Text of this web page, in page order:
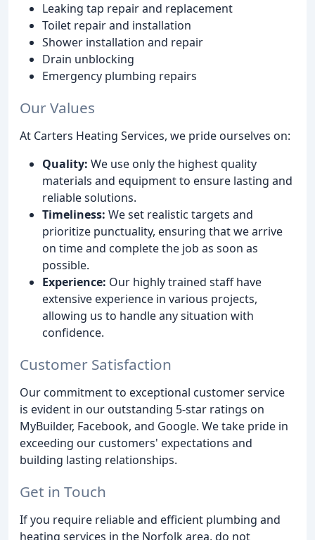
Leaking tap repair and replacement
Toilet repair and installation
Shower installation and repair
Drain unblocking
Emergency plumbing repairs
Our Values
At Carters Heating Services, we pride ourselves on:
Quality: We use only the highest quality
materials and equipment to ensure lasting and
reliable solutions.
Timeliness: We set realistic targets and
prioritize punctuality, ensuring that we arrive
on time and complete the job as soon as
possible.
Experience: Our highly trained staff have
extensive experience in various projects,
allowing us to handle any situation with
confidence.
Customer Satisfaction
Our commitment to exceptional customer service
is evident in our outstanding 5-star ratings on
MyBuilder, Facebook, and Google. We take pride in
exceeding our customers' expectations and
building lasting relationships.
Get in Touch
If you require reliable and efficient plumbing and
heating services in the Norfolk area, do not